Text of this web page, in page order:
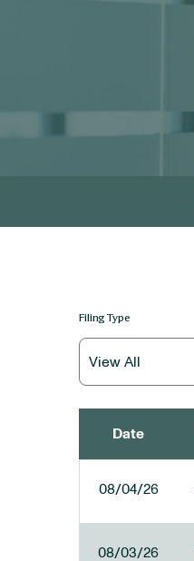
Filing Type
Date
08/04/26
08/03/26